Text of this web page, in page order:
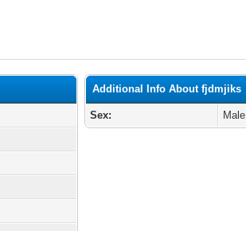
Additional Info About fjdmjiks
Sex: Male